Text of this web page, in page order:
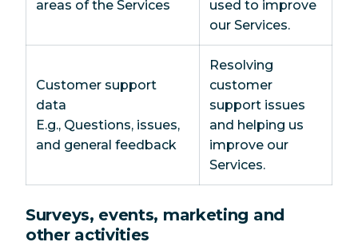
areas of the Services
used to improve
our Services.
Customer support
data
E.g., Questions, issues,
and general feedback
Resolving
customer
support issues
and helping us
improve our
Services.
Surveys, events, marketing and
other activities